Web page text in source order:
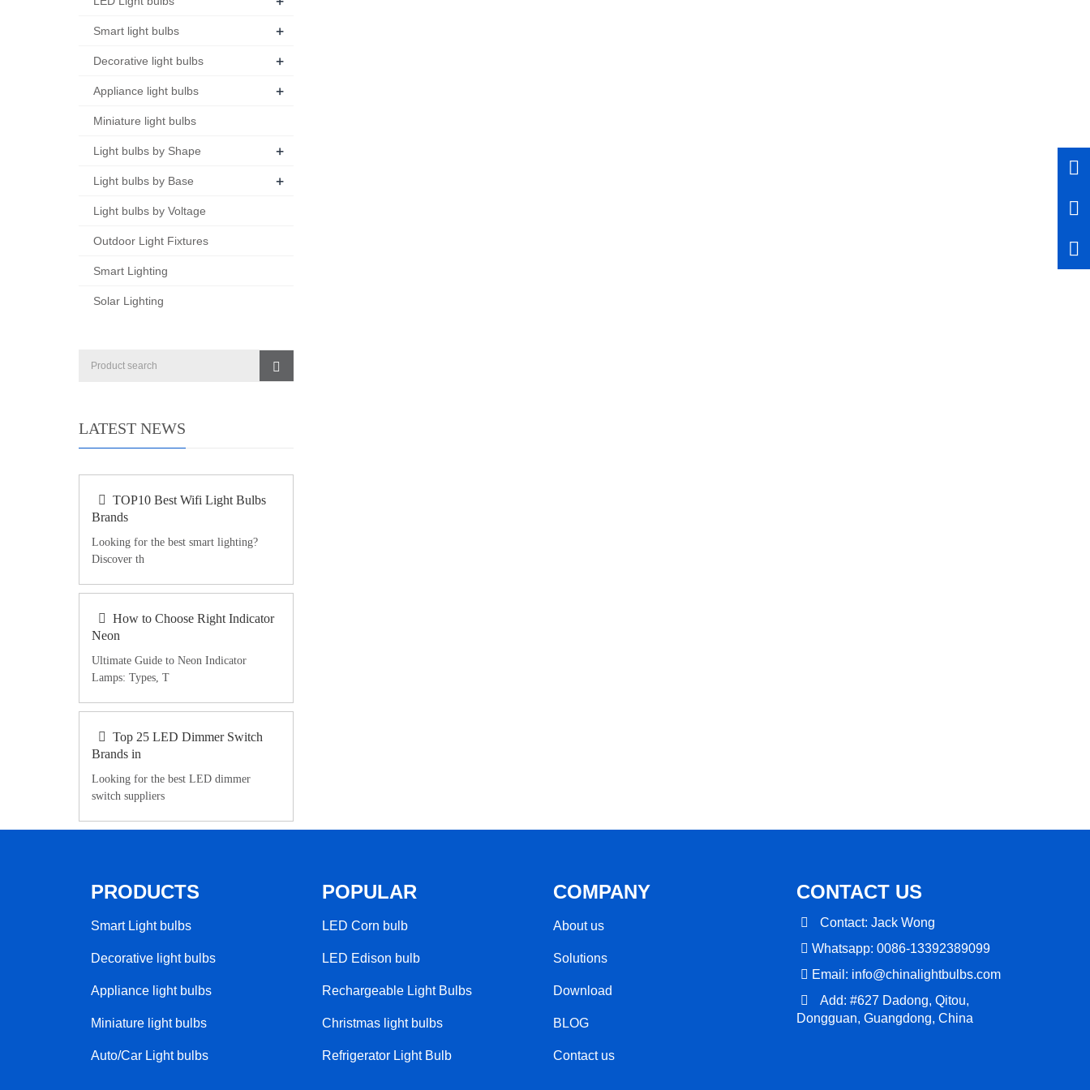
Smart light bulbs +
Decorative light bulbs +
Appliance light bulbs +
Miniature light bulbs
Light bulbs by Shape +
Light bulbs by Base +
Light bulbs by Voltage
Outdoor Light Fixtures
Smart Lighting
Solar Lighting
LATEST NEWS
TOP10 Best Wifi Light Bulbs
Brands
Looking for the best smart lighting?
Discover th
How to Choose Right Indicator
Neon
Ultimate Guide to Neon Indicator
Lamps: Types, T
Top 25 LED Dimmer Switch
Brands in
Looking for the best LED dimmer
switch suppliers
PRODUCTS
Smart Light bulbs
Decorative light bulbs
Appliance light bulbs
Miniature light bulbs
Auto/Car Light bulbs
POPULAR
LED Corn bulb​
LED Edison bulb
Rechargeable Light Bulbs​
Christmas light bulbs
Refrigerator Light Bulb
COMPANY
About us
Solutions
Download
BLOG
Contact us
CONTACT US
Contact: Jack Wong
Whatsapp: 0086-13392389099
Email: info@chinalightbulbs.com
Add: #627 Dadong, Qitou,
Dongguan, Guangdong, China